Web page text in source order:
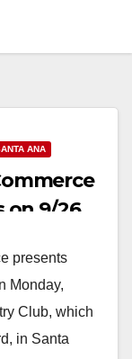
ANA
on 9/26
presents
Monday,
Club, which
in Santa